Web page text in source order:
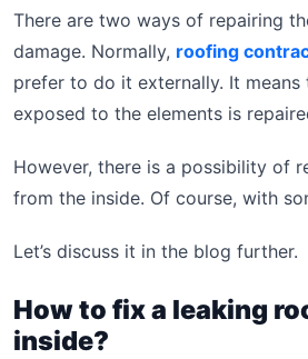
There are two ways of repairing
damage. Normally, roofing
prefer to do it externally. It means
exposed to the elements is
However, there is a possibility of
from the inside. Of course, with
Let’s discuss it in the blog further.
How to fix a leaking
inside?